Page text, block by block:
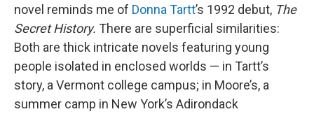
novel reminds me of Donna Tartt’s 1992 debut, The
Secret History. There are superficial similarities:
Both are thick intricate novels featuring young
people isolated in enclosed worlds — in Tartt’s
story, a Vermont college campus; in Moore’s, a
summer camp in New York’s Adirondack